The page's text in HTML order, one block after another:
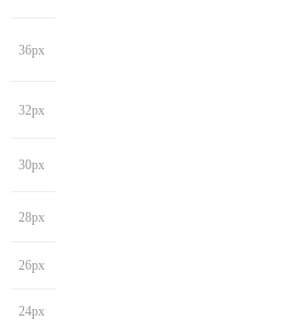
36px
32px
30px
28px
26px
24px